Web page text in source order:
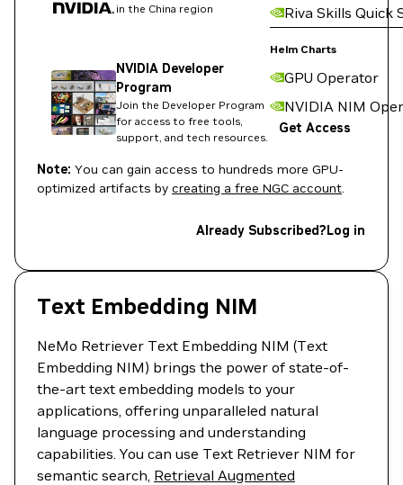
Riva Skills Quick
Helm Charts
GPU Operator
NVIDIA NIM
in the China region
NVIDIA Developer
Program
Join the Developer Program
for access to free tools,
support, and tech resources.
Get Access
Note: You can gain access to hundreds more GPU-
optimized artifacts by creating a free NGC account.
Already Subscribed?Log in
Text Embedding NIM
NeMo Retriever Text Embedding NIM (Text
Embedding NIM) brings the power of state-of-
the-art text embedding models to your
applications, offering unparalleled natural
language processing and understanding
capabilities. You can use Text Retriever NIM for
semantic search, Retrieval Augmented